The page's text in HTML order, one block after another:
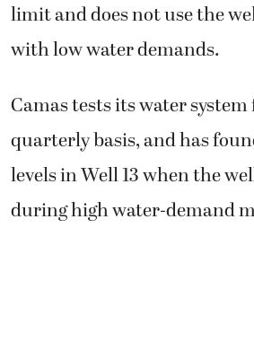
limit and does not use the
with low water demands.
Camas tests its water system
quarterly basis, and has
levels in Well 13 when the
during high water-demand